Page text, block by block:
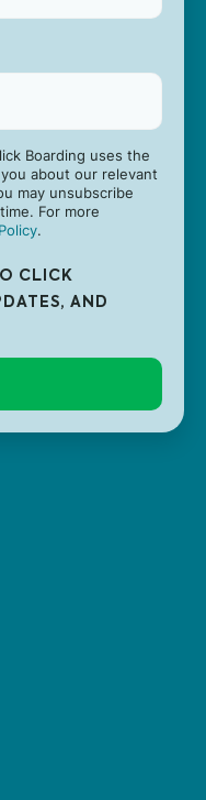
Boarding uses the
about our relevant
may unsubscribe
For more
.
CLICK
AND